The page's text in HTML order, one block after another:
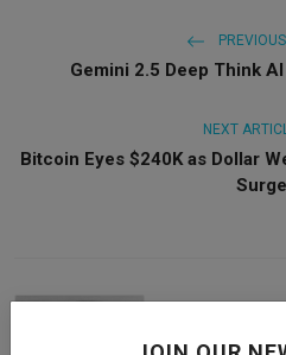
Gemini 2.5 Deep Think
NEXT
Bitcoin Eyes $240K as Dollar